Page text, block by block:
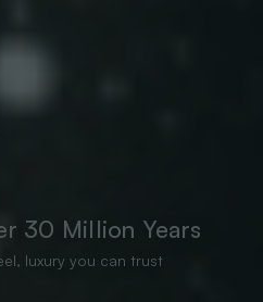
30 Million Years
luxury you can trust